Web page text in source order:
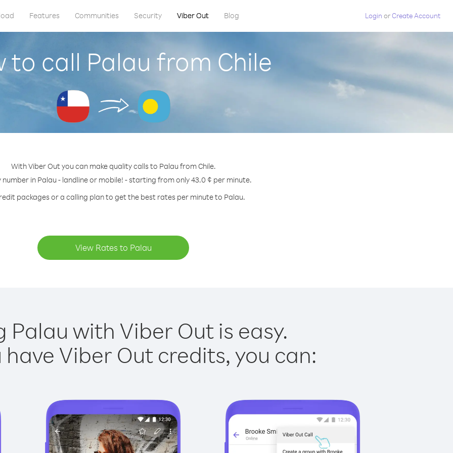
Features Communities Security Viber Out Blog Login orCreate Account
to call Palau from Chile
With Viber Out you can make quality calls to Palau from Chile.
number in Palau - landline or mobile! - starting from only 43.0 ¢ per minute.
packages or a calling plan to get the best rates per minute to Palau.
View Rates to Palau
Palau with Viber Out is easy.
have Viber Out credits, you can: